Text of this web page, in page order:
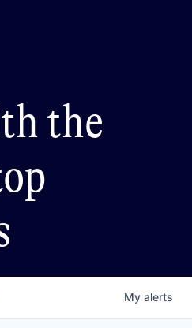
the
My alerts